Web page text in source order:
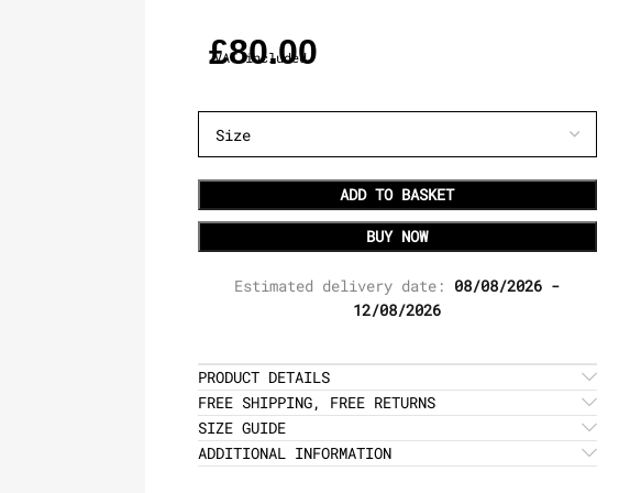
£80.00
VAT included
ADD TO BASKET
BUY NOW
Estimated delivery date: 08/08/2026 -
12/08/2026
PRODUCT DETAILS
FREE SHIPPING, FREE RETURNS
SIZE GUIDE
ADDITIONAL INFORMATION